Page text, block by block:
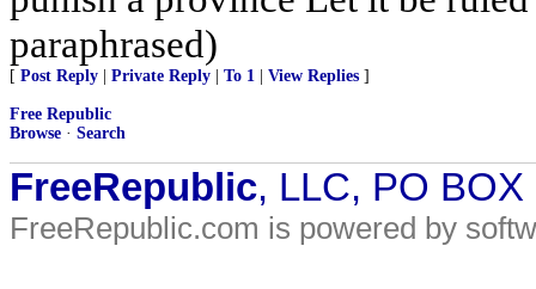
paraphrased)
[ Post Reply Private Reply To 1 View Replies ]
Free Republic
Browse · Search
FreeRepublic, LLC, PO
FreeRepublic.com is powered by